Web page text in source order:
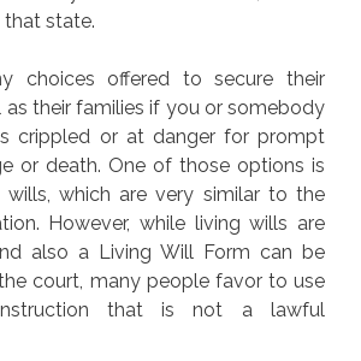
that state.
choices offered to secure their
as their families if you or somebody
crippled or at danger for prompt
or death. One of those options is
wills, which are very similar to the
However, while living wills are
also a Living Will Form can be
court, many people favor to use
that is not a lawful